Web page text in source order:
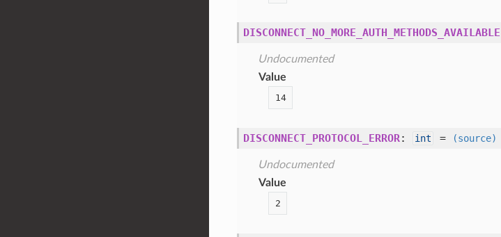
DISCONNECT_NO_MORE_AUTH_METHODS_AVAILABLE
Undocumented
Value
14
DISCONNECT_PROTOCOL_ERROR: int = (source)
Undocumented
Value
2